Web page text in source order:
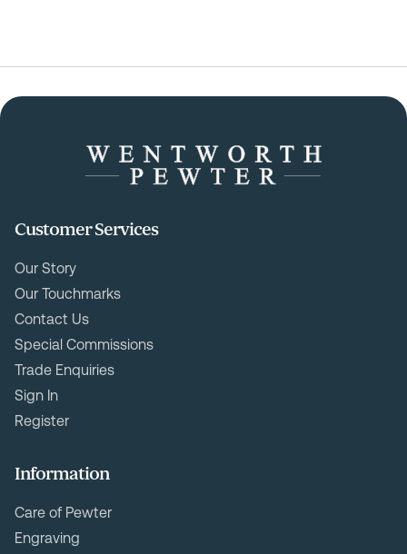
Customer Services
Our Story
Our Touchmarks
Contact Us
Special Commissions
Trade Enquiries
Sign In
Register
Information
Care of Pewter
Engraving